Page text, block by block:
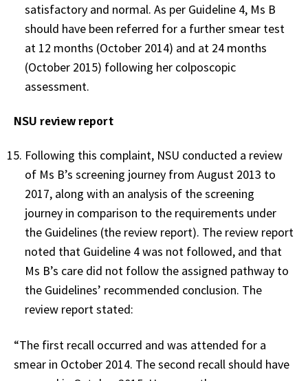
satisfactory and normal. As per Guideline 4, Ms B
should have been referred for a further smear test
at 12 months (October 2014) and at 24 months
(October 2015) following her colposcopic
assessment.
NSU review report
Following this complaint, NSU conducted a review
of Ms B’s screening journey from August 2013 to
2017, along with an analysis of the screening
journey in comparison to the requirements under
the Guidelines (the review report). The review report
noted that Guideline 4 was not followed, and that
Ms B’s care did not follow the assigned pathway to
the Guidelines’ recommended conclusion. The
review report stated:
“The first recall occurred and was attended for a
smear in October 2014. The second recall should have